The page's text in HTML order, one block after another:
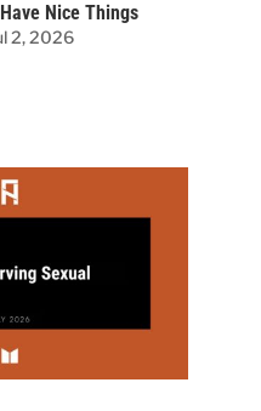
Nice Things
2, 2026